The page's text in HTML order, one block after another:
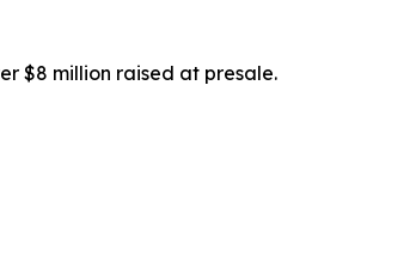
$8 million raised at presale.